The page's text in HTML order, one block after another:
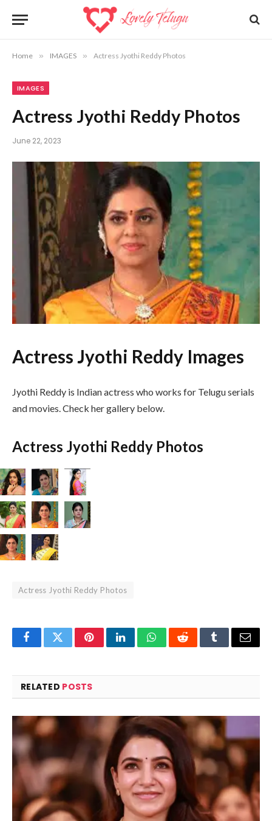
Home » IMAGES » Actress Jyothi Reddy Photos
IMAGES
Actress Jyothi Reddy Photos
June 22, 2023
Actress Jyothi Reddy Images
Jyothi Reddy is Indian actress who works for Telugu serials
and movies. Check her gallery below.
Actress Jyothi Reddy Photos
Actress Jyothi Reddy Photos
FacebookTwitterPinterestLinkedInWhatsAppRedditTumblrEmail
RELATED POSTS